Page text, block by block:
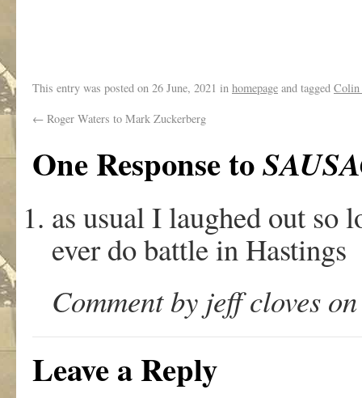
This entry was posted on 26 June, 2021 in homepage and tagged Colin
← Roger Waters to Mark Zuckerberg
One Response to
as usual I laughed out
ever do battle in Hastings
Comment by jeff cloves
Leave a Reply